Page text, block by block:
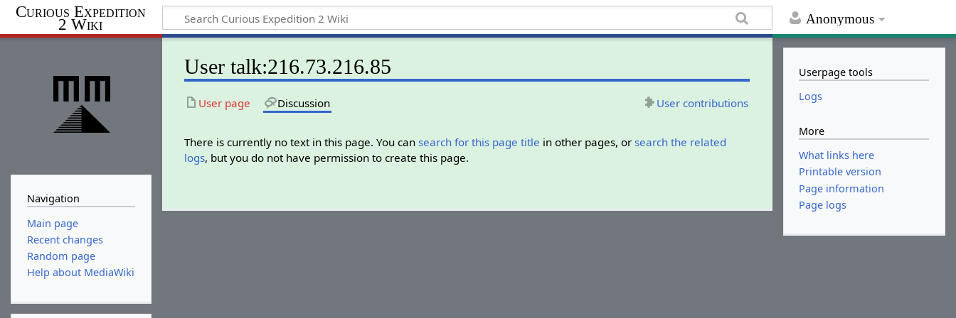
Anonymous
Curious Expedition
2 Wiki
User talk:216.73.216.85
User page Discussion User contributions
There is currently no text in this page. You can search for this page title in other pages, or search the related
logs, but you do not have permission to create this page.
Navigation
Main page
Recent changes
Random page
Help about MediaWiki
Userpage tools
Logs
More
What links here
Printable version
Page information
Page logs